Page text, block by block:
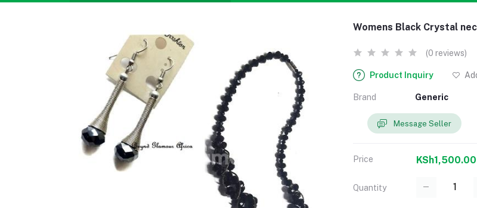
Womens Black Crystal
(0 reviews)
Product Inquiry
Brand Generic
Message Seller
Price KSh1,500.00
Quantity